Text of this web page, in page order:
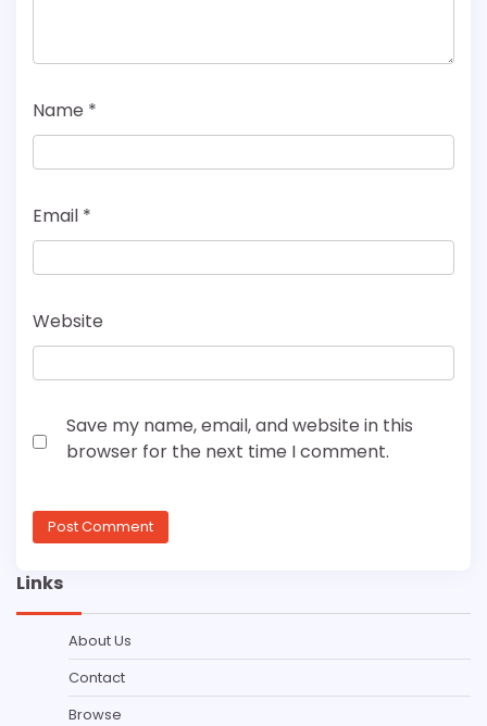
Name *
Email *
Website
Save my name, email, and website in this
browser for the next time I comment.
Links
About Us
Contact
Browse